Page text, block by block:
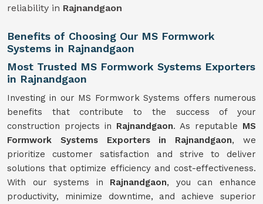
reliability in Rajnandgaon
Benefits of Choosing Our MS Formwork
Systems in Rajnandgaon
Most Trusted MS Formwork Systems Exporters
in Rajnandgaon
Investing in our MS Formwork Systems offers numerous
benefits that contribute to the success of your
construction projects in Rajnandgaon. As reputable MS
Formwork Systems Exporters in Rajnandgaon, we
prioritize customer satisfaction and strive to deliver
solutions that optimize efficiency and cost-effectiveness.
With our systems in Rajnandgaon, you can enhance
productivity, minimize downtime, and achieve superior